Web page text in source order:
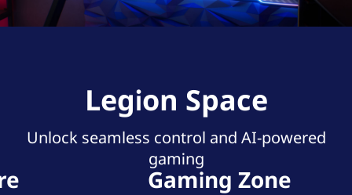
Legion Space
Unlock seamless control and AI-powered
gaming
Gaming Zone